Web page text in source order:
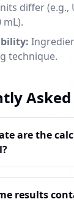
differ (e.g.,
mL).
technique.
are the
results